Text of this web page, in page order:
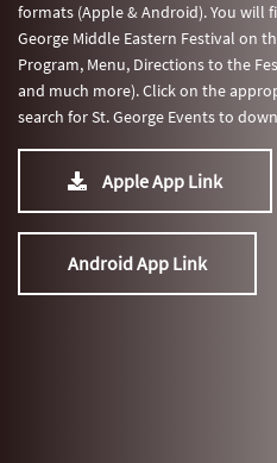
formats (Apple & Android). You will
George Middle Eastern Festival on
Program, Menu, Directions to the
and much more). Click on the
search for St. George Events to
Apple App Link
Android App Link